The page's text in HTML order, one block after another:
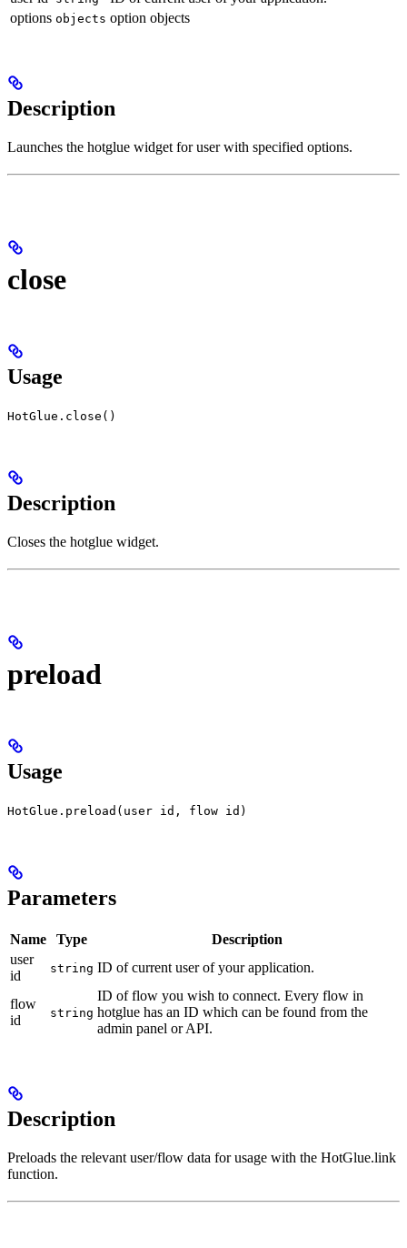
options objects option objects
Description
Launches the hotglue widget for user with specified options.
close
Usage
HotGlue.close()
Description
Closes the hotglue widget.
preload
Usage
HotGlue.preload(user id, flow id)
Parameters
Name Type
Description
user
id
string ID of current user of your application.
flow
id
string
ID of flow you wish to connect. Every flow in
hotglue has an ID which can be found from the
admin panel or API.
Description
Preloads the relevant user/flow data for usage with the HotGlue.link
function.